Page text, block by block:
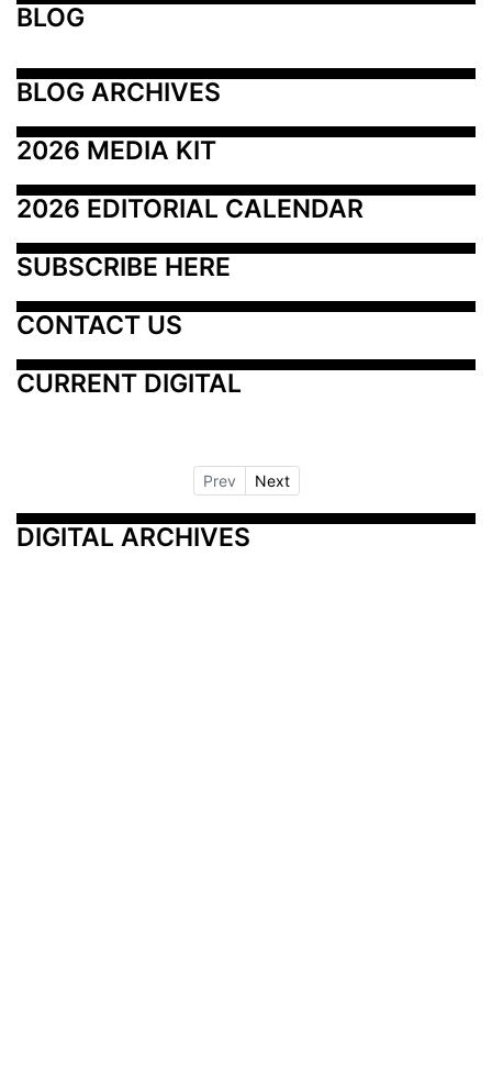
BLOG
BLOG ARCHIVES
2026 MEDIA KIT
2026 EDITORIAL CALENDAR
SUBSCRIBE HERE
CONTACT US
CURRENT DIGITAL
Prev Next
DIGITAL ARCHIVES